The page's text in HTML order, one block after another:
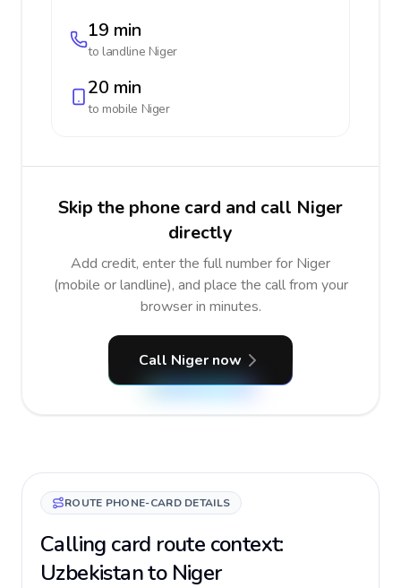
19 min
to landline Niger
20 min
to mobile Niger
Skip the phone card and call Niger
directly
Add credit, enter the full number for Niger
(mobile or landline), and place the call from your
browser in minutes.
Call Niger now
ROUTE PHONE-CARD DETAILS
Calling card route context:
Uzbekistan to Niger